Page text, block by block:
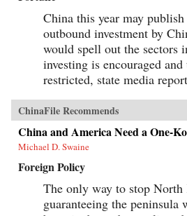
China this year may
outbound investment by
would spell out the sectors
investing is encouraged
restricted, state media
ChinaFile Recommends
China and America Need a One-
Michael D. Swaine
Foreign Policy
The only way to stop North
guaranteeing the